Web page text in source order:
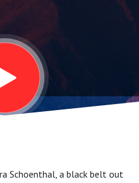
Schoenthal, a black belt out